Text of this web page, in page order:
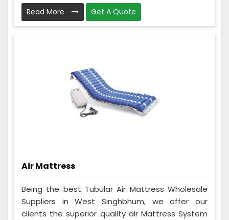
Read More Get A Quote
Air Mattress
Being the best Tubular Air Mattress Wholesale
Suppliers in West Singhbhum, we offer our
clients the superior quality air Mattress System